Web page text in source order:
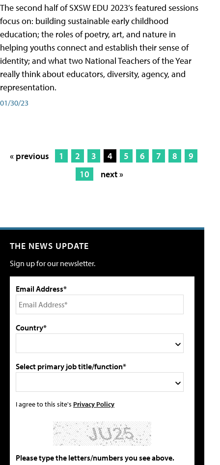
The second half of SXSW EDU 2023’s featured sessions
focus on: building sustainable early childhood
education; the roles of poetry, art, and nature in
helping youths connect and establish their sense of
identity; and what two National Teachers of the Year
really think about educators, diversity, agency, and
representation.
01/30/23
« previous 1 2 3 4 5 6 7 8
9
10
next »
THE NEWS UPDATE
Sign up for our newsletter.
Email Address*
Country*
Select primary job title/function*
I agree to this site's Privacy Policy
Please type the letters/numbers you see above.